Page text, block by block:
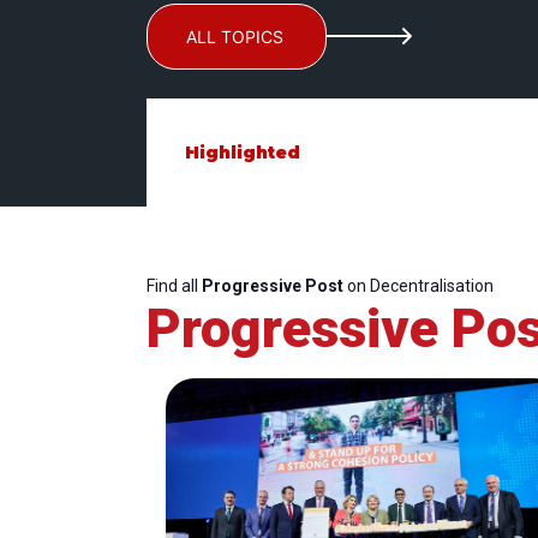
ALL TOPICS
Highlighted
Find all Progressive Poston Decentralisation
Progressive